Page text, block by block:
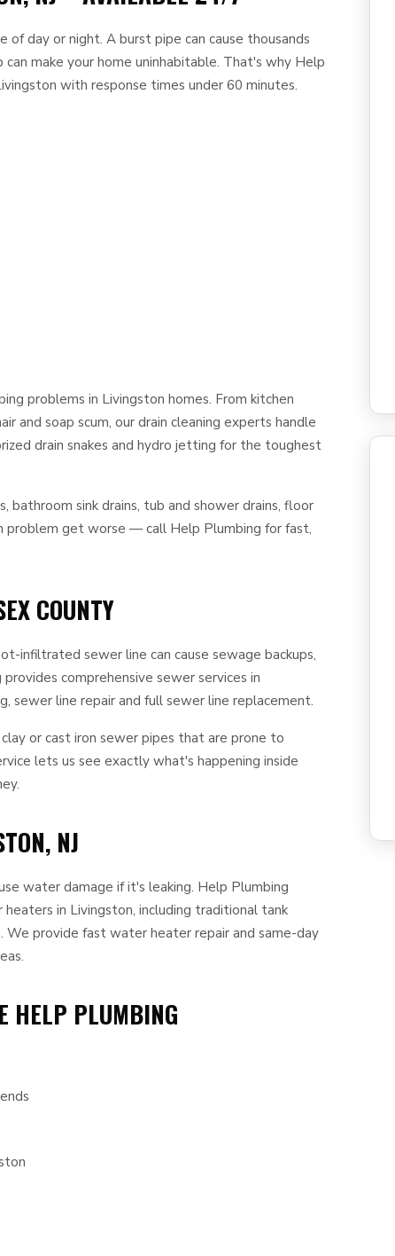
of day or night. A burst pipe can cause thousands
make your home uninhabitable. That's why Help
with response times under 60 minutes.
problems in Livingston homes. From kitchen
and soap scum, our drain cleaning experts handle
drain snakes and hydro jetting for the toughest
bathroom sink drains, tub and shower drains, floor
problem get worse — call Help Plumbing for fast,
COUNTY
infiltrated sewer line can cause sewage backups,
comprehensive sewer services in
sewer line repair and full sewer line replacement.
or cast iron sewer pipes that are prone to
lets us see exactly what's happening inside
NJ
water damage if it's leaking. Help Plumbing
in Livingston, including traditional tank
provide fast water heater repair and same-day
HELP PLUMBING